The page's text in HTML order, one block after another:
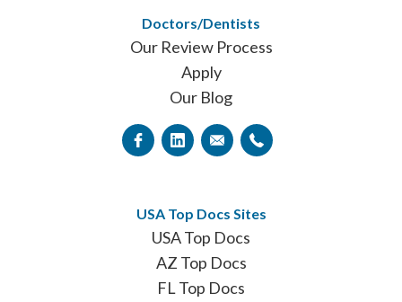
Doctors/Dentists
Our Review Process
Apply
Our Blog
USA Top Docs Sites
USA Top Docs
AZ Top Docs
FL Top Docs